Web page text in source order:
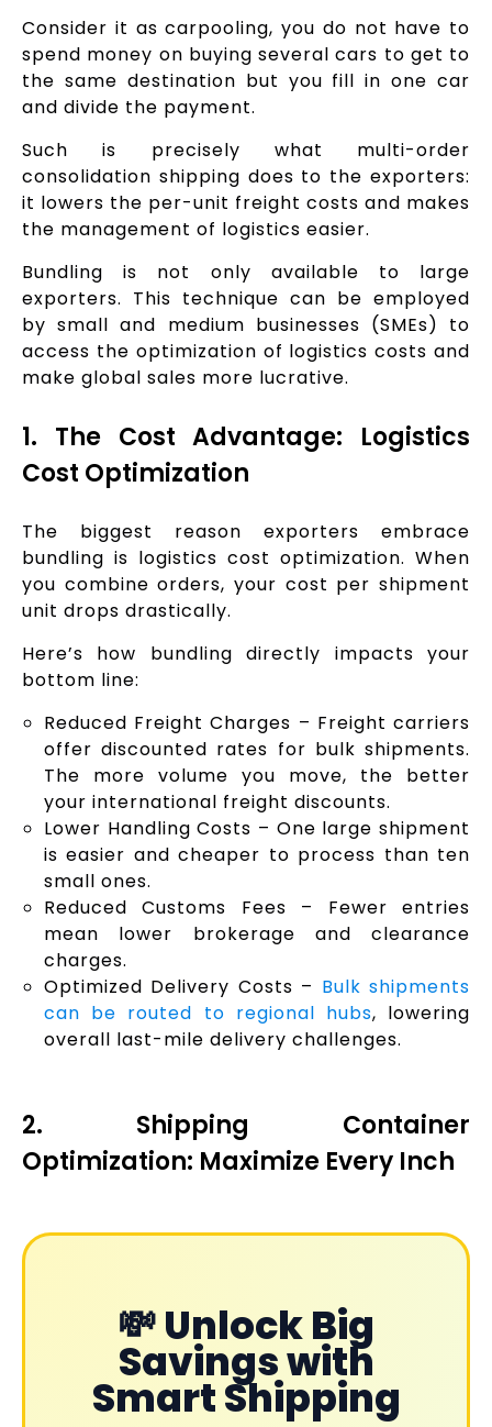
Consider it as carpooling, you do not have to
spend money on buying several cars to get to
the same destination but you fill in one car
and divide the payment.
Such is precisely what multi-order
consolidation shipping does to the exporters:
it lowers the per-unit freight costs and makes
the management of logistics easier.
Bundling is not only available to large
exporters. This technique can be employed
by small and medium businesses (SMEs) to
access the optimization of logistics costs and
make global sales more lucrative.
1. The Cost Advantage: Logistics
Cost Optimization
The biggest reason exporters embrace
bundling is logistics cost optimization. When
you combine orders, your cost per shipment
unit drops drastically.
Here’s how bundling directly impacts your
bottom line:
Reduced Freight Charges – Freight carriers
offer discounted rates for bulk shipments.
The more volume you move, the better
your international freight discounts.
Lower Handling Costs – One large shipment
is easier and cheaper to process than ten
small ones.
Reduced Customs Fees – Fewer entries
mean lower brokerage and clearance
charges.
Optimized Delivery Costs – Bulk shipments
can be routed to regional hubs, lowering
overall last-mile delivery challenges.
2. Shipping Container
Optimization: Maximize Every Inch
💸 Unlock Big
Savings with
Smart Shipping